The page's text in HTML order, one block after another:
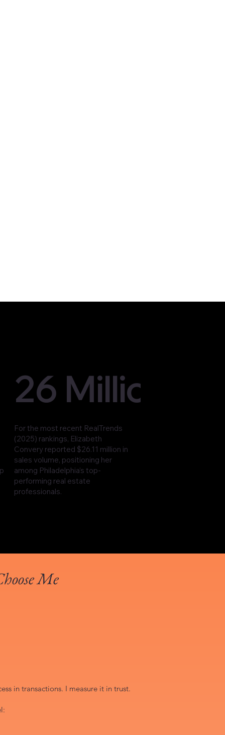
26 Million
For the most recent RealTrends
(2025) rankings, Elizabeth
Convery reported $26.11 million in
sales volume, positioning her
among Philadelphia’s top-
performing real estate
professionals.
Me
in transactions. I measure it in trust.